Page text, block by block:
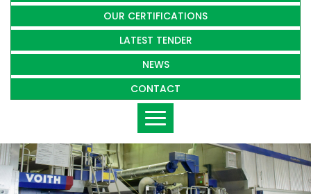
OUR CERTIFICATIONS
LATEST TENDER
NEWS
CONTACT
Toggle
navigation